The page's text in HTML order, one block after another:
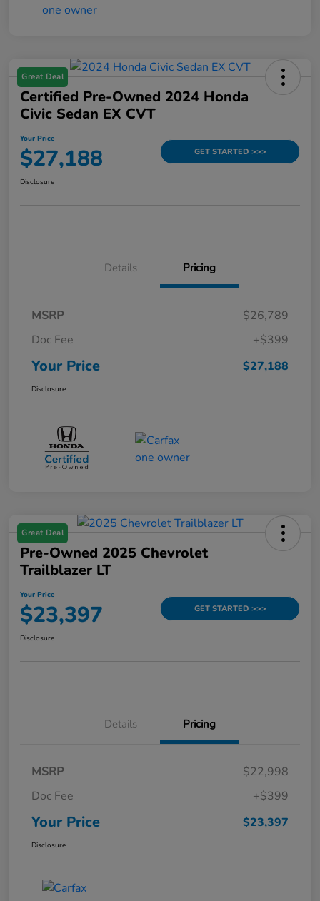
Great Deal
Certified Pre-Owned 2024 Honda
Civic Sedan EX CVT
Your Price
$27,188 GET STARTED >>>
Disclosure
Details Pricing
MSRP
$26,789
Doc Fee
+$399
Your Price $27,188
Disclosure
Great Deal
Pre-Owned 2025 Chevrolet
Trailblazer LT
Your Price
$23,397 GET STARTED >>>
Disclosure
Details Pricing
MSRP
$22,998
Doc Fee
+$399
Your Price $23,397
Disclosure